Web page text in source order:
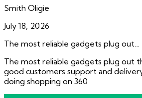
Smith Oligie
July 18, 2026
The most reliable gadgets plug out…
The most reliable gadgets plug out
good customers support and
doing shopping on 360